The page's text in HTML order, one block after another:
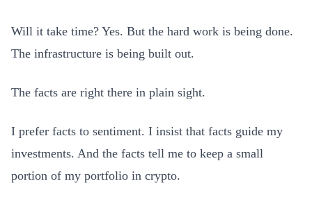
Will it take time? Yes. But the hard work is being done.
The infrastructure is being built out.
The facts are right there in plain sight.
I prefer facts to sentiment. I insist that facts guide my
investments. And the facts tell me to keep a small
portion of my portfolio in crypto.